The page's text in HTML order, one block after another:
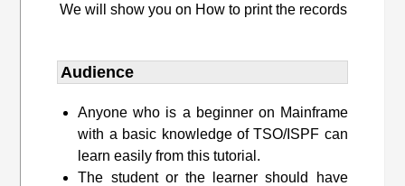
We will show you on How to print the records
Audience
Anyone who is a beginner on Mainframe
with a basic knowledge of TSO/ISPF can
learn easily from this tutorial.
The student or the learner should have